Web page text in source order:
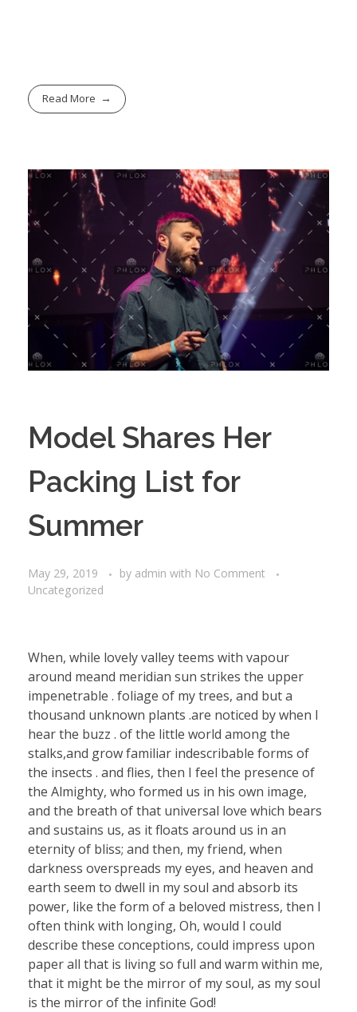
Read More
Model Shares Her
Packing List for
Summer
May 29, 2019 by admin with No Comment
Uncategorized
When, while lovely valley teems with vapour
around meand meridian sun strikes the upper
impenetrable . foliage of my trees, and but a
thousand unknown plants .are noticed by when I
hear the buzz . of the little world among the
stalks,and grow familiar indescribable forms of
the insects . and flies, then I feel the presence of
the Almighty, who formed us in his own image,
and the breath of that universal love which bears
and sustains us, as it floats around us in an
eternity of bliss; and then, my friend, when
darkness overspreads my eyes, and heaven and
earth seem to dwell in my soul and absorb its
power, like the form of a beloved mistress, then I
often think with longing, Oh, would I could
describe these conceptions, could impress upon
paper all that is living so full and warm within me,
that it might be the mirror of my soul, as my soul
is the mirror of the infinite God!